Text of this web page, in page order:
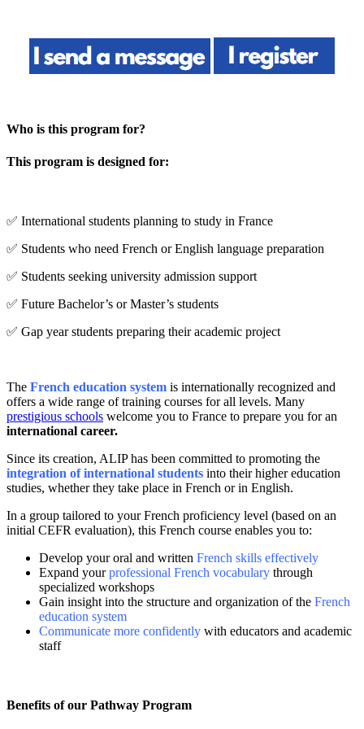
Who is this program for?
This program is designed for:
✅ International students planning to study in France
✅ Students who need French or English language preparation
✅ Students seeking university admission support
✅ Future Bachelor’s or Master’s students
✅ Gap year students preparing their academic project
The French education system is internationally recognized and
offers a wide range of training courses for all levels. Many
prestigious schools welcome you to France to prepare you for an
international career.
Since its creation, ALIP has been committed to promoting the
integration of international students into their higher education
studies, whether they take place in French or in English.
In a group tailored to your French proficiency level (based on an
initial CEFR evaluation), this French course enables you to:
Develop your oral and written French skills effectively
Expand yourprofessional French vocabulary through
specialized workshops
Gain insight into the structure and organization of the French
education system
Communicate more confidently with educators and academic
staff
Benefits of our Pathway Program